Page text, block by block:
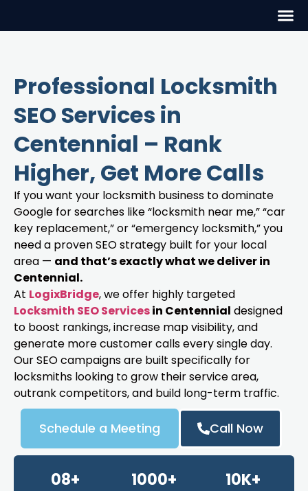
Professional Locksmith
SEO Services in
Centennial – Rank
Higher, Get More Calls
If you want your locksmith business to dominate
Google for searches like “locksmith near me,” “car
key replacement,” or “emergency locksmith,” you
need a proven SEO strategy built for your local
area — and that’s exactly what we deliver in
Centennial.
At LogixBridge, we offer highly targeted
Locksmith SEO Servicesin Centennial designed
to boost rankings, increase map visibility, and
generate more customer calls every single day.
Our SEO campaigns are built specifically for
locksmiths looking to grow their service area,
outrank competitors, and build long-term traffic.
Schedule a Meeting Call Now
08+ 1000+ 10K+